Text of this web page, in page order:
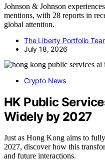
Johnson & Johnson
mentions, with 28 reports in
global attention.
The Liberty Portfolio
July 18, 2026
Crypto News
HK Public
Widely by 2027
Just as Hong Kong aims to
2027, discover how this
and future interactions.